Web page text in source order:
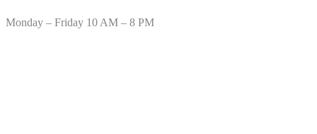
Monday – Friday 10 AM – 8 PM